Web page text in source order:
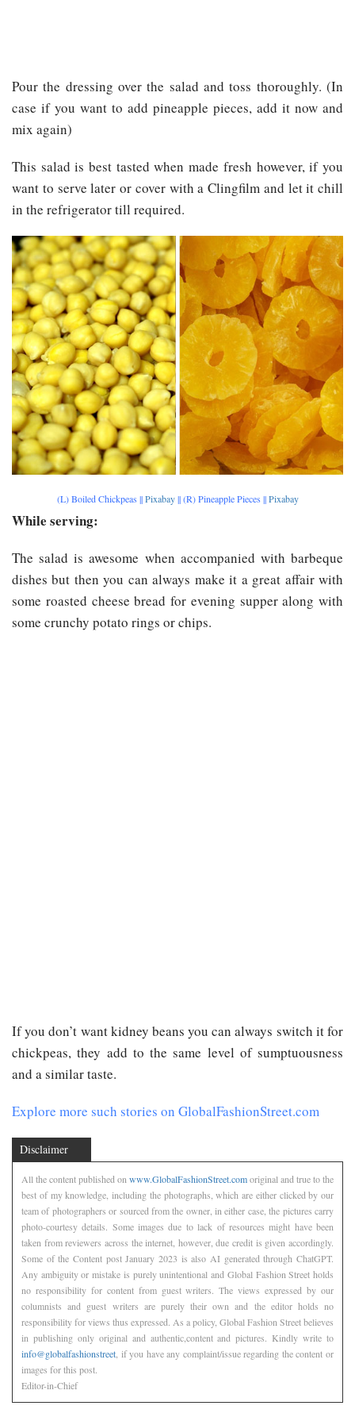
Pour the dressing over the salad and toss thoroughly. (In
case if you want to add pineapple pieces, add it now and
mix again)
This salad is best tasted when made fresh however, if you
want to serve later or cover with a Clingfilm and let it chill
in the refrigerator till required.
(L) Boiled Chickpeas ||Pixabay|| (R) Pineapple Pieces ||Pixabay
While serving:
The salad is awesome when accompanied with barbeque
dishes but then you can always make it a great affair with
some roasted cheese bread for evening supper along with
some crunchy potato rings or chips.
If you don’t want kidney beans you can always switch it for
chickpeas, they add to the same level of sumptuousness
and a similar taste.
Explore more such stories on GlobalFashionStreet.com
Disclaimer
All the content published on www.GlobalFashionStreet.comoriginal and true to the
best of my knowledge, including the photographs, which are either clicked by our
team of photographers or sourced from the owner, in either case, the pictures carry
photo-courtesy details. Some images due to lack of resources might have been
taken from reviewers across the internet, however, due credit is given accordingly.
Some of the Content post January 2023 is also AI generated through ChatGPT.
Any ambiguity or mistake is purely unintentional and Global Fashion Street holds
no responsibility for content from guest writers. The views expressed by our
columnists and guest writers are purely their own and the editor holds no
responsibility for views thus expressed. As a policy, Global Fashion Street believes
in publishing only original and authentic,content and pictures. Kindly write to
info@globalfashionstreet , if you have any complaint/issue regarding the content or
images for this post.
Editor-in-Chief